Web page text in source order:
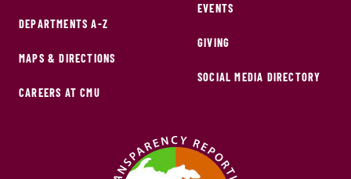
DEPARTMENTS A-Z
MAPS & DIRECTIONS
CAREERS AT CMU
EVENTS
GIVING
SOCIAL MEDIA DIRECTORY